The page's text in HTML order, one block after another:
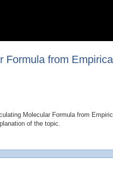
Formula from
Molecular Formula from
of the topic.